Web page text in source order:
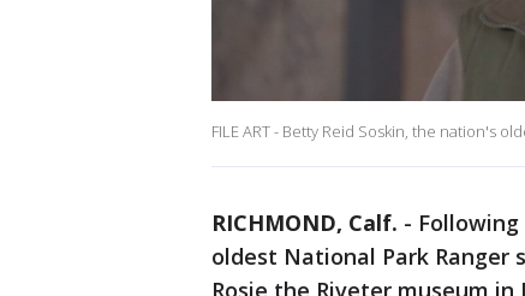
FILE ART - Betty Reid Soskin, the nation's
RICHMOND, Calf. -
oldest National Park Ranger
Rosie the Riveter museum in